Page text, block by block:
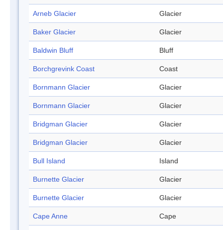
Arneb Glacier Glacier
Baker Glacier Glacier
Baldwin Bluff Bluff
Borchgrevink Coast Coast
Bornmann Glacier Glacier
Bornmann Glacier Glacier
Bridgman Glacier Glacier
Bridgman Glacier Glacier
Bull Island Island
Burnette Glacier Glacier
Burnette Glacier Glacier
Cape Anne Cape